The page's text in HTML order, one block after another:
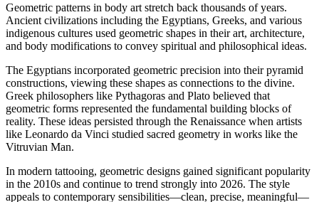
Geometric patterns in body art stretch back thousands of years.
Ancient civilizations including the Egyptians, Greeks, and various
indigenous cultures used geometric shapes in their art, architecture,
and body modifications to convey spiritual and philosophical ideas.
The Egyptians incorporated geometric precision into their pyramid
constructions, viewing these shapes as connections to the divine.
Greek philosophers like Pythagoras and Plato believed that
geometric forms represented the fundamental building blocks of
reality. These ideas persisted through the Renaissance when artists
like Leonardo da Vinci studied sacred geometry in works like the
Vitruvian Man.
In modern tattooing, geometric designs gained significant popularity
in the 2010s and continue to trend strongly into 2026. The style
appeals to contemporary sensibilities—clean, precise, meaningful—